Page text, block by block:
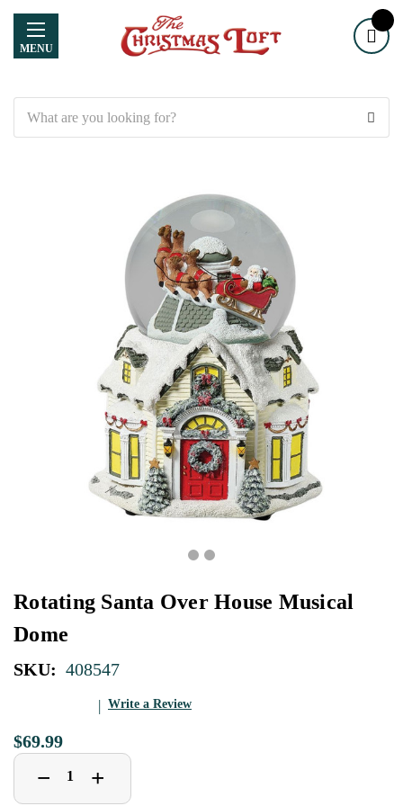
MENU
Rotating Santa Over House Musical
Dome
SKU: 408547
Write a Review
$69.99
Decrease
Quantity
− Increase
Quantity
+